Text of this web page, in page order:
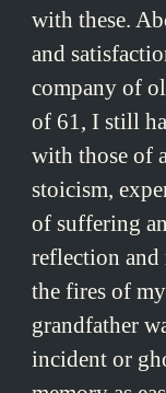
with these.
and
company of
of 61, I still
with those of
stoicism,
of suffering
reflection
the fires of
grandfather
incident or